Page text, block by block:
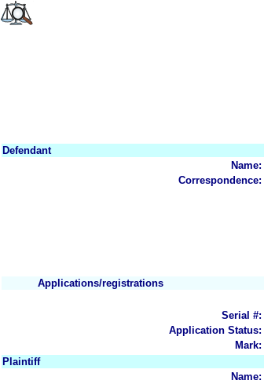
Defendant
Name:
Correspondence:
Applications/registrations
Serial #:
Application Status:
Mark:
Plaintiff
Name: